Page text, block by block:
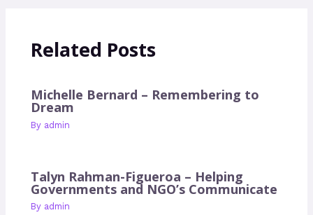
Related Posts
Michelle Bernard – Remembering to
Dream
By admin
Talyn Rahman-Figueroa – Helping
Governments and NGO’s Communicate
By admin